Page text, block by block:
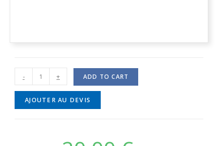
- + ADD TO CART
AJOUTER AU DEVIS